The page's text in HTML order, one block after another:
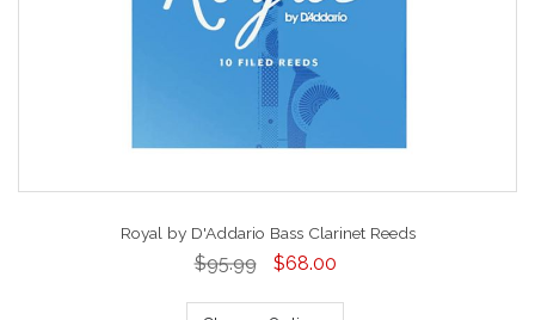
Royal by D'Addario Bass Clarinet Reeds
$95.99 $68.00